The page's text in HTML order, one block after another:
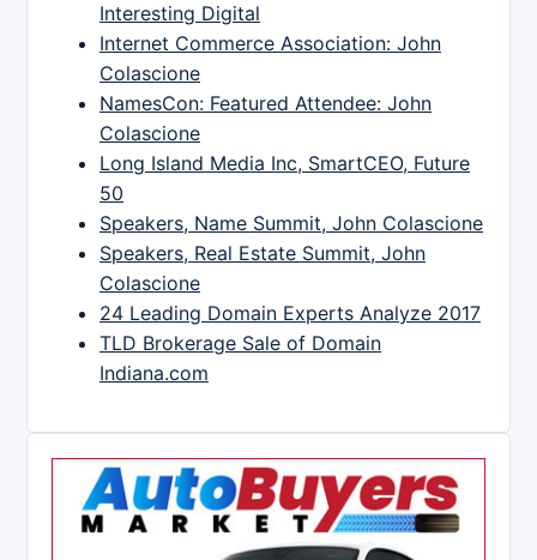
Interesting Digital
Internet Commerce Association: John
Colascione
NamesCon: Featured Attendee: John
Colascione
Long Island Media Inc, SmartCEO, Future
50
Speakers, Name Summit, John Colascione
Speakers, Real Estate Summit, John
Colascione
24 Leading Domain Experts Analyze 2017
TLD Brokerage Sale of Domain
Indiana.com